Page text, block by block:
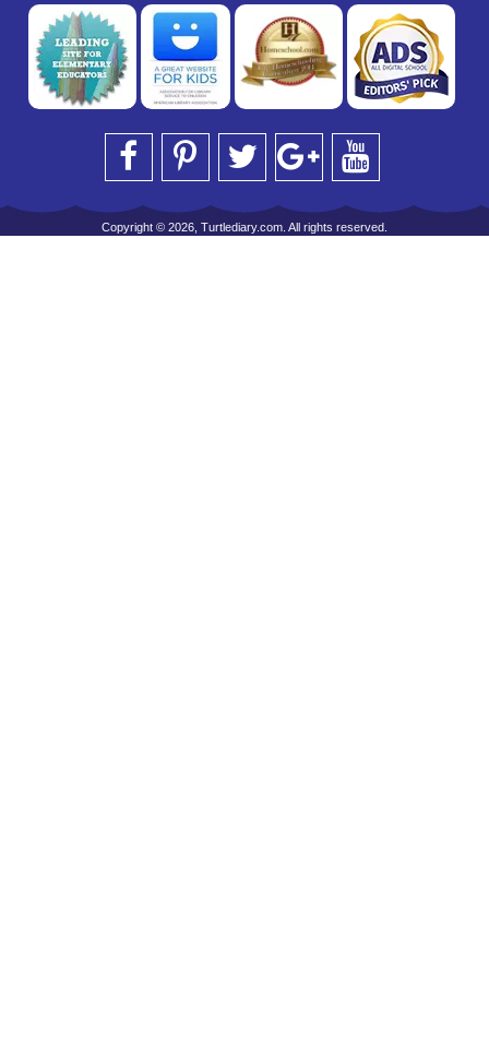
Copyright © 2026, Turtlediary.com. All rights reserved.